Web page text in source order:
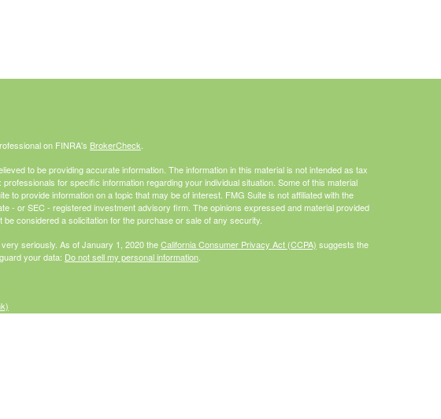
on FINRA's BrokerCheck
to be providing accurate information. The information in this material is not intended as tax
for specific information regarding your individual situation. Some of this material
to provide information on a topic that may be of interest. FMG Suite is not affiliated with the
- or SEC - registered investment advisory firm. The opinions expressed and material provided
considered a solicitation for the purchase or sale of any security.
seriously. As of January 1, 2020 theCalifornia Consumer Privacy Act (CCPA) suggests the
your data: Do not sell my personal information.